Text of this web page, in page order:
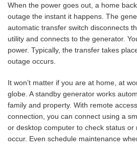
When the power goes out, a home
outage the instant it happens. The
automatic transfer switch disconnects
utility and connects to the generator.
power. Typically, the transfer takes
outage occurs.
It won’t matter if you are at home, at
globe. A standby generator works
family and property. With remote
connection, you can connect using a
or desktop computer to check status or
occur. Even schedule maintenance